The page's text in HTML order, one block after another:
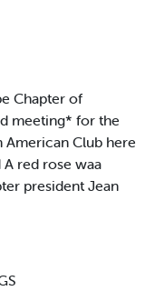
Chapter of
meeting* for the
American Club here
red rose waa
president Jean